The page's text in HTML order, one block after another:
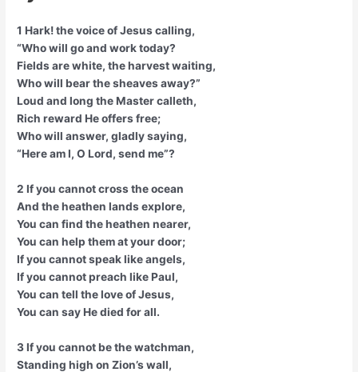
1 Hark! the voice of Jesus calling,
“Who will go and work today?
Fields are white, the harvest waiting,
Who will bear the sheaves away?”
Loud and long the Master calleth,
Rich reward He offers free;
Who will answer, gladly saying,
“Here am I, O Lord, send me”?
2 If you cannot cross the ocean
And the heathen lands explore,
You can find the heathen nearer,
You can help them at your door;
If you cannot speak like angels,
If you cannot preach like Paul,
You can tell the love of Jesus,
You can say He died for all.
3 If you cannot be the watchman,
Standing high on Zion’s wall,